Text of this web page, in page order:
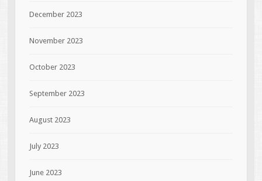
December 2023
November 2023
October 2023
September 2023
August 2023
July 2023
June 2023